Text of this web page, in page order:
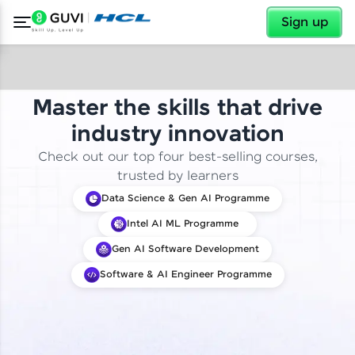
Sign up
✕
Master the skills that drive
industry innovation
Check out our top four best-selling courses,
trusted by learners
Data Science & Gen AI Programme
Intel AI ML Programme
Gen AI Software Development
Software & AI Engineer Programme